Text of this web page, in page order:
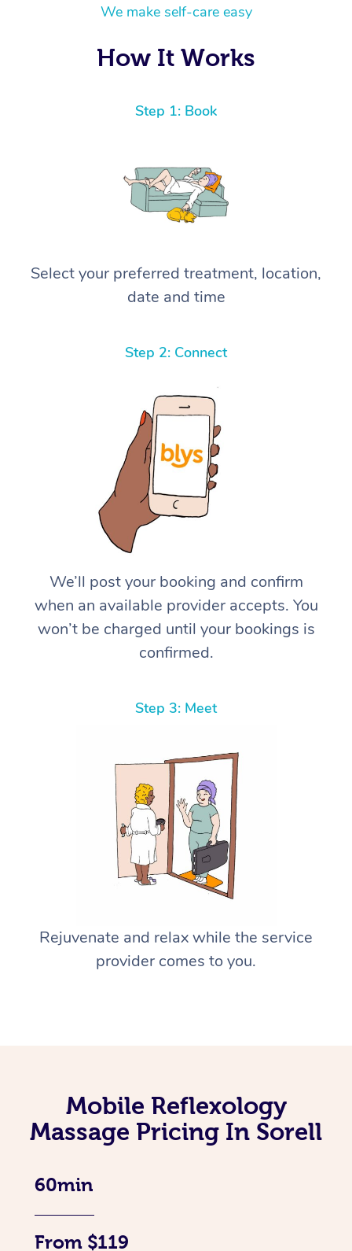
We make self-care easy
How It Works
Step 1: Book
Select your preferred treatment, location,
date and time
Step 2: Connect
We’ll post your booking and confirm
when an available provider accepts. You
won’t be charged until your bookings is
confirmed.
Step 3: Meet
Rejuvenate and relax while the service
provider comes to you.
Mobile Reflexology
Massage Pricing In Sorell
60min
From $119